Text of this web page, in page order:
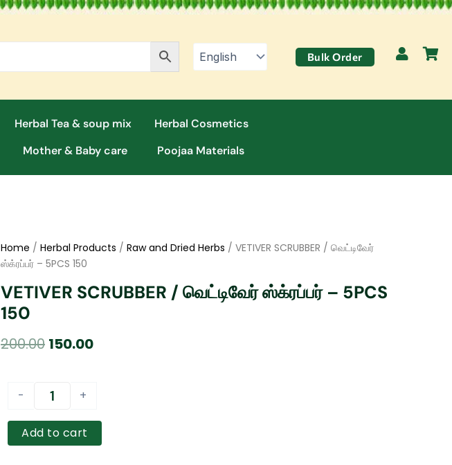
Bulk Order
Herbal Tea & soup mix
Herbal Cosmetics
Mother & Baby care Poojaa Materials
Home / Herbal Products / Raw and Dried Herbs / VETIVER SCRUBBER / வெட்டிவேர்
ஸ்க்ரப்பர் – 5PCS 150
VETIVER SCRUBBER / வெட்டிவேர் ஸ்க்ரப்பர் – 5PCS
150
200.00 Original
was:
150.00Current
-
SCRUBBER
வெட்டிவேர்
ஸ்க்ரப்பர்
+
Add to cart